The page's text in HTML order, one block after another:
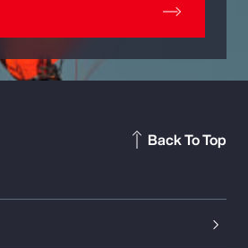
Back To Top